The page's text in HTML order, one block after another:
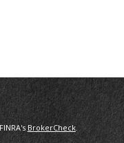
BrokerCheck.